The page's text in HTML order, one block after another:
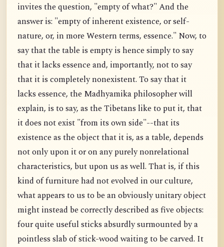
invites the question, "empty of what?" And the
answer is: "empty of inherent existence, or self-
nature, or, in more Western terms, essence." Now, to
say that the table is empty is hence simply to say
that it lacks essence and, importantly, not to say
that it is completely nonexistent. To say that it
lacks essence, the Madhyamika philosopher will
explain, is to say, as the Tibetans like to put it, that
it does not exist "from its own side"--that its
existence as the object that it is, as a table, depends
not only upon it or on any purely nonrelational
characteristics, but upon us as well. That is, if this
kind of furniture had not evolved in our culture,
what appears to us to be an obviously unitary object
might instead be correctly described as five objects:
four quite useful sticks absurdly surmounted by a
pointless slab of stick-wood waiting to be carved. It